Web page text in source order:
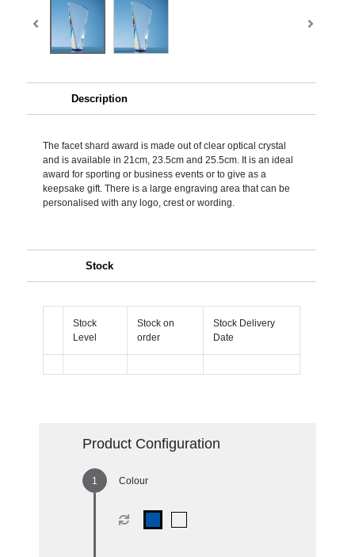
Description
The facet shard award is made out of clear optical crystal
and is available in 21cm, 23.5cm and 25.5cm. It is an ideal
award for sporting or business events or to give as a
keepsake gift. There is a large engraving area that can be
personalised with any logo, crest or wording.
Stock
Stock
Level
Stock on
order
Stock Delivery
Date
Product Configuration
Colour